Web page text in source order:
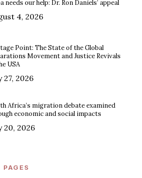
needs our help: Dr. Ron Daniels’ appeal
4, 2026
Point: The State of the Global
Movement and Justice Revivals
USA
27, 2026
Africa’s migration debate examined
economic and social impacts
20, 2026
PAGES